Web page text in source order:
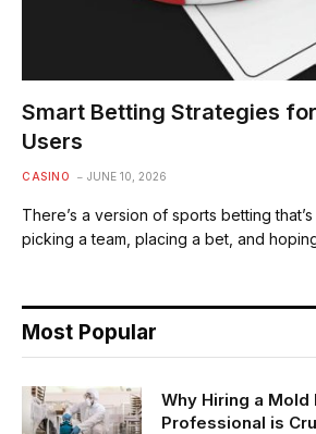
Smart Betting Strategies
Users
CASINO JUNE 10, 2026
There’s a version of sports betting
picking a team, placing a bet, and
Most Popular
Why Hiring a Mold
Professional is